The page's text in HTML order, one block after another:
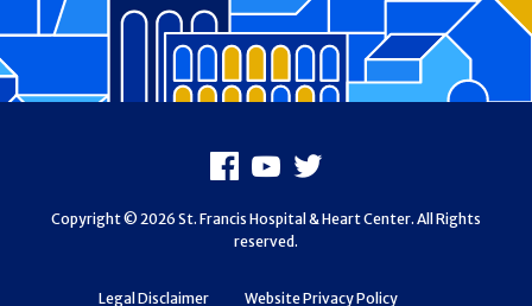
Legal Disclaimer Website Privacy Policy
Facebook
Youtube
X
Copyright © 2026 St. Francis Hospital & Heart Center. All Rights
reserved.